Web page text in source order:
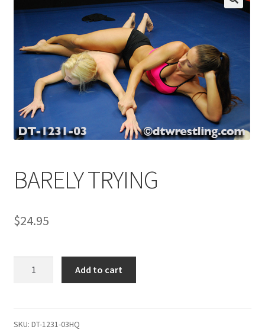
Assistance with mobile devices
Blog
Cart
Checkout
BARELY TRYING
$24.95
Add to cart
SKU: DT-1231-03HQ